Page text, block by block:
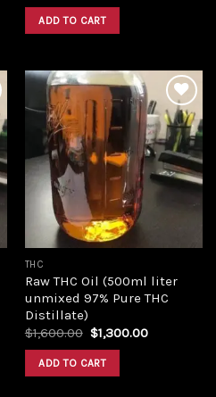
was:
$5,000.00.
ADD TO CART
Add to
wishlist
THC
Raw THC Oil (500ml liter
unmixed 97% Pure THC
Distillate)
$1,600.00 Original
was:
$1,600.00.
$1,300.00Current
ADD TO CART